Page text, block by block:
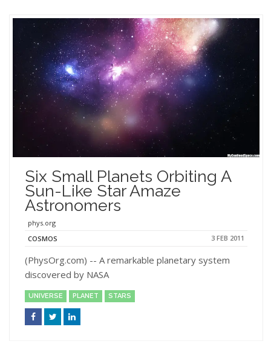
Six Small Planets Orbiting A
Sun-Like Star Amaze
Astronomers
phys.org
COSMOS
3 FEB 2011
(PhysOrg.com) -- A remarkable planetary system
discovered by NASA
UNIVERSE PLANET STARS